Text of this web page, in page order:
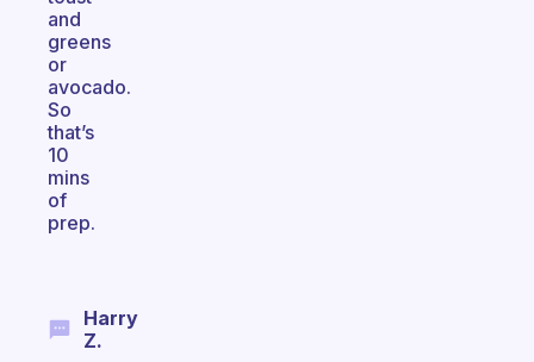
and
greens
or
avocado.
So
that’s
10
mins
of
prep.
Harry
Z.